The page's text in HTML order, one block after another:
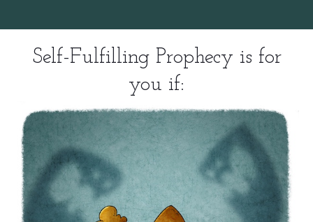
Self-Fulfilling Prophecy is for
you if: